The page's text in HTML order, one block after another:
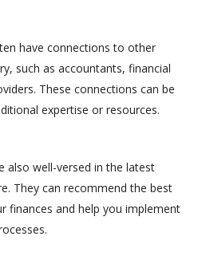
have connections to other
such as accountants, financial
These connections can be
expertise or resources.
also well-versed in the latest
They can recommend the best
finances and help you implement